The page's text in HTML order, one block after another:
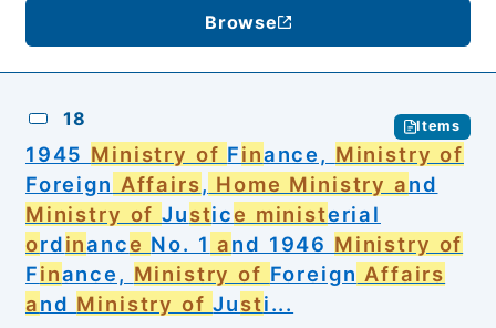
Browse
18 Items
1945 Ministry of Finance, Ministry of
Foreign Affairs, Home Ministry and
Ministry ofJustice ministerial
ordinance No. 1 and 1946 Ministry of
Finance, Ministry of Foreign Affairs
and Ministry ofJusti...